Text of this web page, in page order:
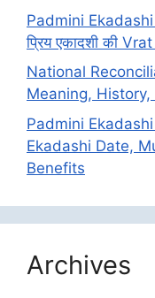
Padmini
प्रिय एकादशी की
National
Meaning,
Padmini
Ekadashi Date,
Benefits
Archives